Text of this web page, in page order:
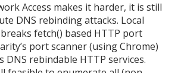
Access makes it harder, it is still
DNS rebinding attacks. Local
fetch() based HTTP port
port scanner (using Chrome)
rebindable HTTP services.